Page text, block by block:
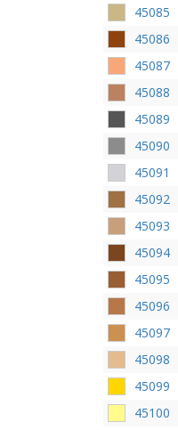
45085
45086
45087
45088
45089
45090
45091
45092
45093
45094
45095
45096
45097
45098
45099
45100